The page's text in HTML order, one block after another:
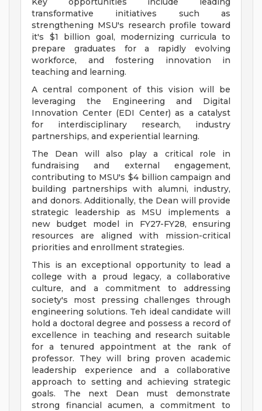
transformative initiatives such as
strengthening MSU's research profile toward
it's $1 billion goal, modernizing curricula to
prepare graduates for a rapidly evolving
workforce, and fostering innovation in
teaching and learning.
A central component of this vision will be
leveraging the Engineering and Digital
Innovation Center (EDI Center) as a catalyst
for interdisciplinary research, industry
partnerships, and experiential learning.
The Dean will also play a critical role in
fundraising and external engagement,
contributing to MSU's $4 billion campaign and
building partnerships with alumni, industry,
and donors. Additionally, the Dean will provide
strategic leadership as MSU implements a
new budget model in FY27-FY28, ensuring
resources are aligned with mission-critical
priorities and enrollment strategies.
This is an exceptional opportunity to lead a
college with a proud legacy, a collaborative
culture, and a commitment to addressing
society's most pressing challenges through
engineering solutions. Teh ideal candidate will
hold a doctoral degree and possess a record of
excellence in teaching and research suitable
for a tenured appointment at the rank of
professor. They will bring proven academic
leadership experience and a collaborative
approach to setting and achieving strategic
goals. The next Dean must demonstrate
strong financial acumen, a commitment to